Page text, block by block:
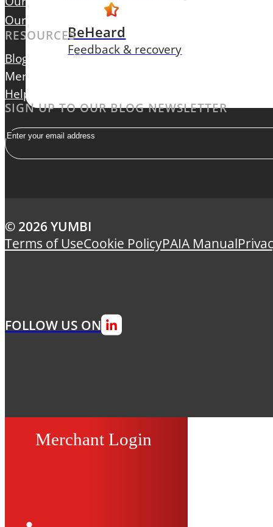
BeHeard
Feedback & recovery
Our Careers
RESOURCES
Blog
Contact Us
Merchant Login
Help Centre
SIGN UP TO OUR BLOG NEWSLETTER
Email
© 2026 YUMBI
Terms of UseCookie PolicyPAIA Manual
FOLLOW US ON
Merchant Login